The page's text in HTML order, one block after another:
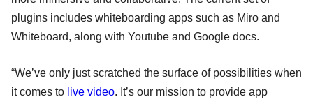
plugins includes whiteboarding apps such as Miro and
Whiteboard, along with Youtube and Google docs.
“We’ve only just scratched the surface of possibilities when
it comes to live video. It’s our mission to provide app